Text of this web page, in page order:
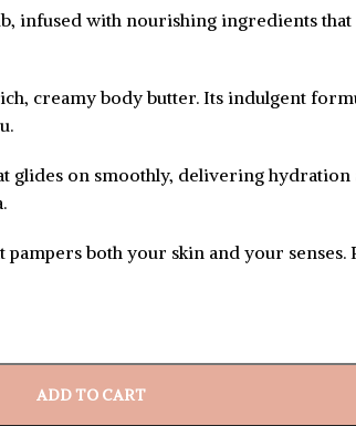
infused with nourishing ingredients
creamy body butter. Its indulgent
on smoothly, delivering
both your skin and your
ADD TO CART